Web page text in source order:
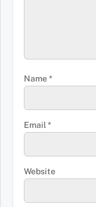
Name*
Email *
Website